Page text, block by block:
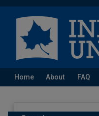
Home About FAQ